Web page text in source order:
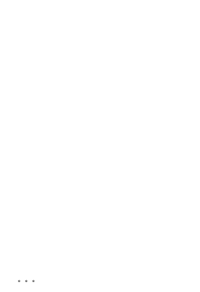
...